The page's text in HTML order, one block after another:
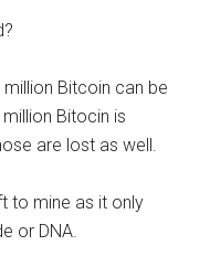
million Bitcoin can be
Bitocin is
are lost as well.
to mine as it only
or DNA.